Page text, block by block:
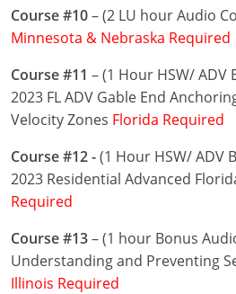
North Dakota
Ohio
Oklahoma
Oregon
Pennsylvania
Rhode Island
Course #10– (2 LU hour Audio
Minnesota & Nebraska Required
Course #11 – (1 Hour HSW/ ADV
2023 FL ADV Gable End
Velocity Zones Florida Required
Course #12 -(1 Hour HSW/ ADV
2023 Residential Advanced
Required
Course #13– (1 hour Bonus
Understanding and Preventing
Illinois Required